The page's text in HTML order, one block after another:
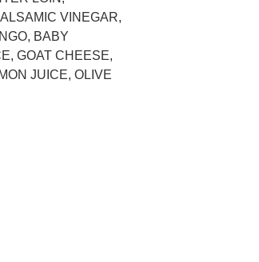
VINEGAR,
BABY
GOAT CHEESE,
JUICE, OLIVE